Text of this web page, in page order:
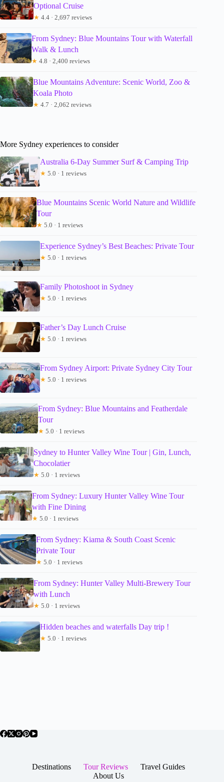
Optional Cruise
★ 4.4 · 2,697 reviews
From Sydney: Blue Mountains Tour with Waterfall
Walk & Lunch
★ 4.8 · 2,400 reviews
Blue Mountains Adventure: Scenic World, Zoo &
Koala Photo
★ 4.7 · 2,062 reviews
More Sydney experiences to consider
Australia 6-Day Summer Surf & Camping Trip
★ 5.0 · 1 reviews
Blue Mountains Scenic World Nature and Wildlife
Tour
★ 5.0 · 1 reviews
Experience Sydney’s Best Beaches: Private Tour
★ 5.0 · 1 reviews
Family Photoshoot in Sydney
★ 5.0 · 1 reviews
Father’s Day Lunch Cruise
★ 5.0 · 1 reviews
From Sydney Airport: Private Sydney City Tour
★ 5.0 · 1 reviews
From Sydney: Blue Mountains and Featherdale
Tour
★ 5.0 · 1 reviews
Sydney to Hunter Valley Wine Tour | Gin, Lunch,
Chocolatier
★ 5.0 · 1 reviews
From Sydney: Luxury Hunter Valley Wine Tour
with Fine Dining
★ 5.0 · 1 reviews
From Sydney: Kiama & South Coast Scenic
Private Tour
★ 5.0 · 1 reviews
From Sydney: Hunter Valley Multi-Brewery Tour
with Lunch
★ 5.0 · 1 reviews
Hidden beaches and waterfalls Day trip !
★ 5.0 · 1 reviews
Destinations Tour Reviews
Travel Guides
About Us